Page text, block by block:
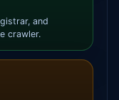
and
crawler.